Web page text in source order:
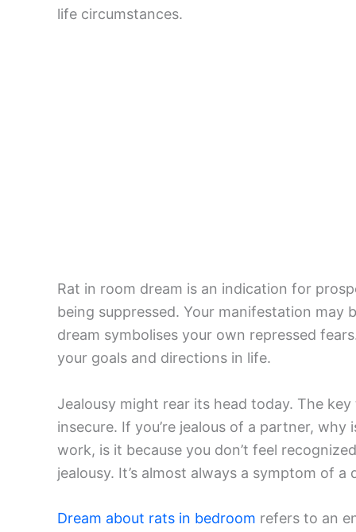
life circumstances.
Rat in room dream is an indication for
being suppressed. Your manifestation may
dream symbolises your own repressed
your goals and directions in life.
Jealousy might rear its head today. The
insecure. If you’re jealous of a partner,
work, is it because you don’t feel
jealousy. It’s almost always a symptom of a
Dream about rats in bedroom refers to an